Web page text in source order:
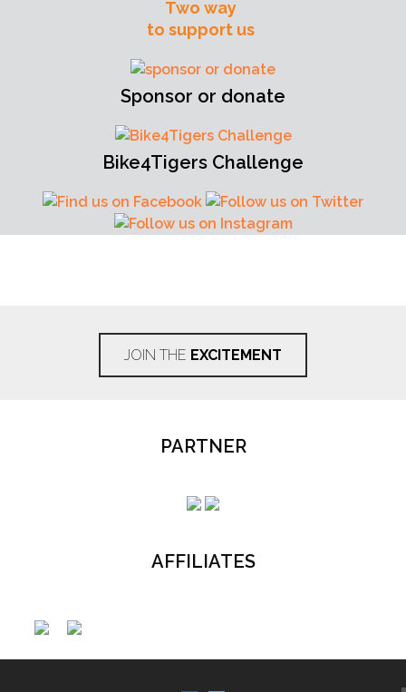
Two way
to support us
Sponsor or donate
Bike4Tigers Challenge
JOIN THE EXCITEMENT
PARTNER
AFFILIATES